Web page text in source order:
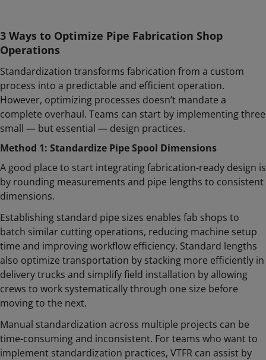
3 Ways to Optimize Pipe Fabrication Shop
Operations
Standardization transforms fabrication from a custom
process into a predictable and efficient operation.
However, optimizing processes doesn’t mandate a
complete overhaul. Teams can start by implementing three
small — but essential — design practices.
Method 1: Standardize Pipe Spool Dimensions
A good place to start integrating fabrication-ready design is
by rounding measurements and pipe lengths to consistent
dimensions.
Establishing standard pipe sizes enables fab shops to
batch similar cutting operations, reducing machine setup
time and improving workflow efficiency. Standard lengths
also optimize transportation by stacking more efficiently in
delivery trucks and simplify field installation by allowing
crews to work systematically through one size before
moving to the next.
Manual standardization across multiple projects can be
time-consuming and inconsistent. For teams who want to
implement standardization practices, VTFR can assist by